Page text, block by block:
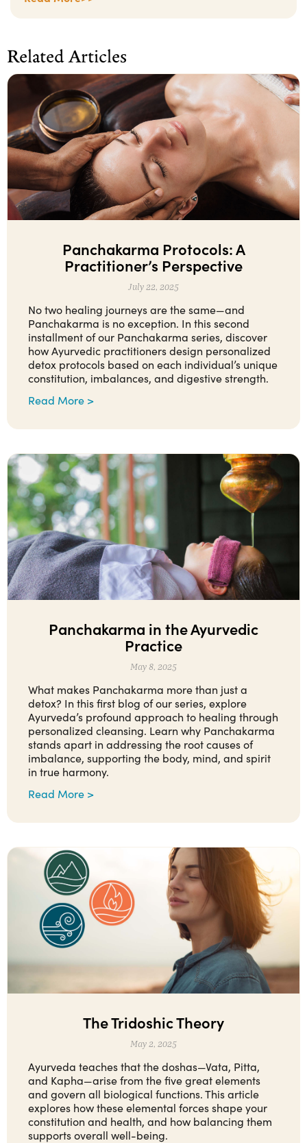
Related Articles
Panchakarma Protocols: A
Practitioner’s Perspective
July 22, 2025
No two healing journeys are the same—and
Panchakarma is no exception. In this second
installment of our Panchakarma series, discover
how Ayurvedic practitioners design personalized
detox protocols based on each individual’s unique
constitution, imbalances, and digestive strength.
Read More >
Panchakarma in the Ayurvedic
Practice
May 8, 2025
What makes Panchakarma more than just a
detox? In this first blog of our series, explore
Ayurveda’s profound approach to healing through
personalized cleansing. Learn why Panchakarma
stands apart in addressing the root causes of
imbalance, supporting the body, mind, and spirit
in true harmony.
Read More >
The Tridoshic Theory
May 2, 2025
Ayurveda teaches that the doshas—Vata, Pitta,
and Kapha—arise from the five great elements
and govern all biological functions. This article
explores how these elemental forces shape your
constitution and health, and how balancing them
supports overall well-being.